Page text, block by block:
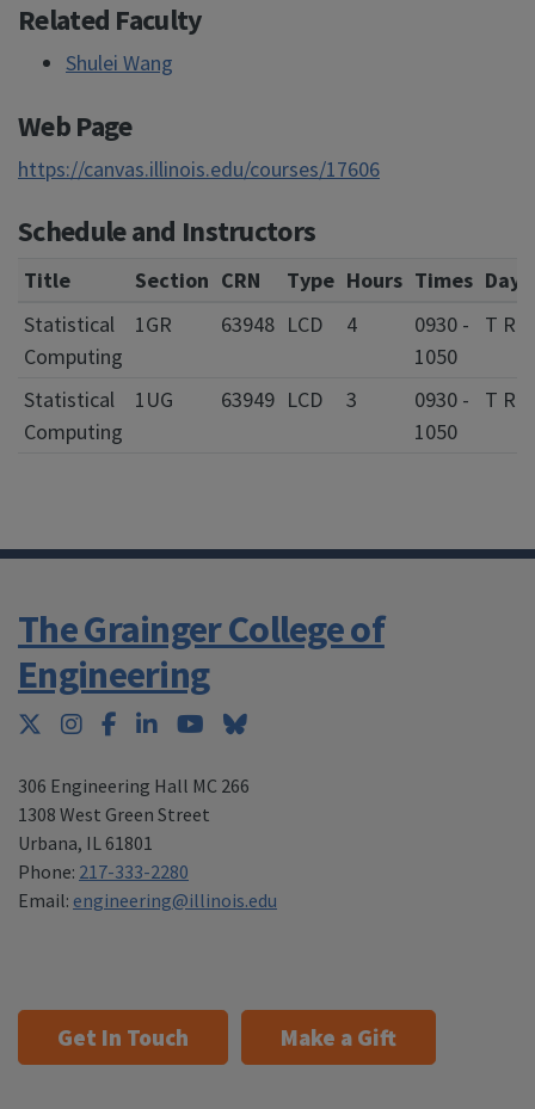
Related Faculty
Shulei Wang
Web Page
https://canvas.illinois.edu/courses/17606
Schedule and Instructors
Title Section CRN Type Hours Times Days
Statistical
Computing
1GR 63948 LCD 4
0930 -
1050
T R
Statistical
Computing
1UG 63949 LCD 3
0930 -
1050
T R
The Grainger College of
Engineering
Twitter
Instagram
Facebook
LinkedInYouTubeBluesky
306 Engineering Hall MC 266
1308 West Green Street
Urbana, IL 61801
Phone: 217-333-2280
Email: engineering@illinois.edu
Get In Touch Make a Gift